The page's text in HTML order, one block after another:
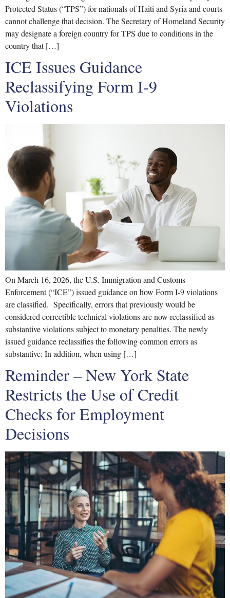
Protected Status (“TPS”) for nationals of Haiti and Syria and courts
cannot challenge that decision. The Secretary of Homeland Security
may designate a foreign country for TPS due to conditions in the
country that […]
ICE Issues Guidance
Reclassifying Form I-9
Violations
On March 16, 2026, the U.S. Immigration and Customs
Enforcement (“ICE”) issued guidance on how Form I-9 violations
are classified. Specifically, errors that previously would be
considered correctible technical violations are now reclassified as
substantive violations subject to monetary penalties. The newly
issued guidance reclassifies the following common errors as
substantive: In addition, when using […]
Reminder – New York State
Restricts the Use of Credit
Checks for Employment
Decisions